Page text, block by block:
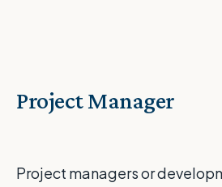
Project Manager
Project managers or